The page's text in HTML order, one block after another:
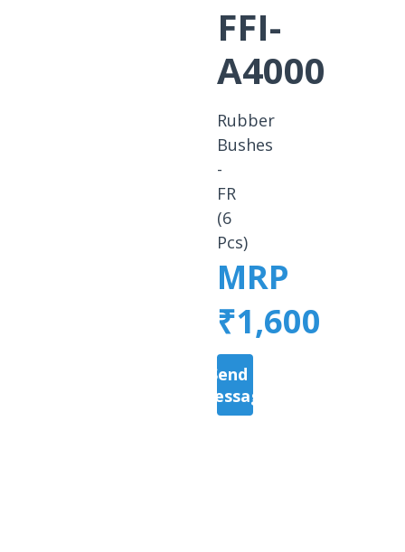
FFI-
A4000
Rubber
Bushes
-
FR
(6
Pcs)
MRP
₹1,600
Send a
Message